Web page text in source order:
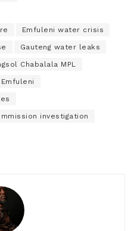
Emfuleni water crisis
Gauteng water leaks
Chabalala MPL
investigation